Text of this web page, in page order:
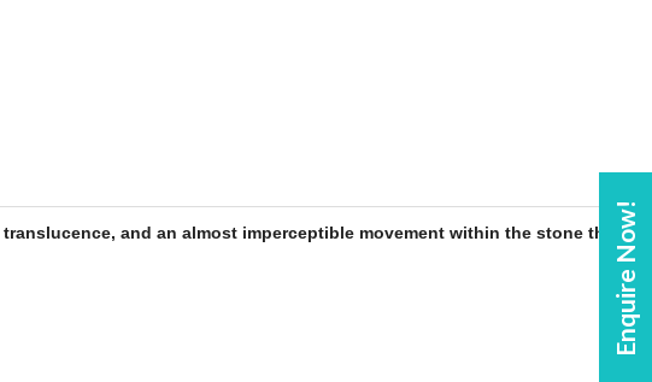
Enquire Now!
translucence, and an almost imperceptible movement within the stone that